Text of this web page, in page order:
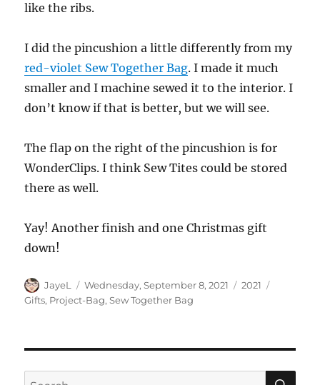
like the ribs.
I did the pincushion a little differently from my
red-violet Sew Together Bag. I made it much
smaller and I machine sewed it to the interior. I
don’t know if that is better, but we will see.
The flap on the right of the pincushion is for
WonderClips. I think Sew Tites could be stored
there as well.
Yay! Another finish and one Christmas gift
down!
Author
JayeL
Posted
on
Wednesday, September 8, 2021 Categories
2021
Gifts, Project-Bag,Sew Together Bag
Search